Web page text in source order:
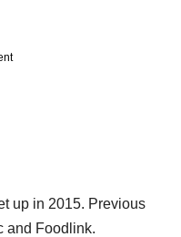
up in 2015. Previous
and Foodlink.